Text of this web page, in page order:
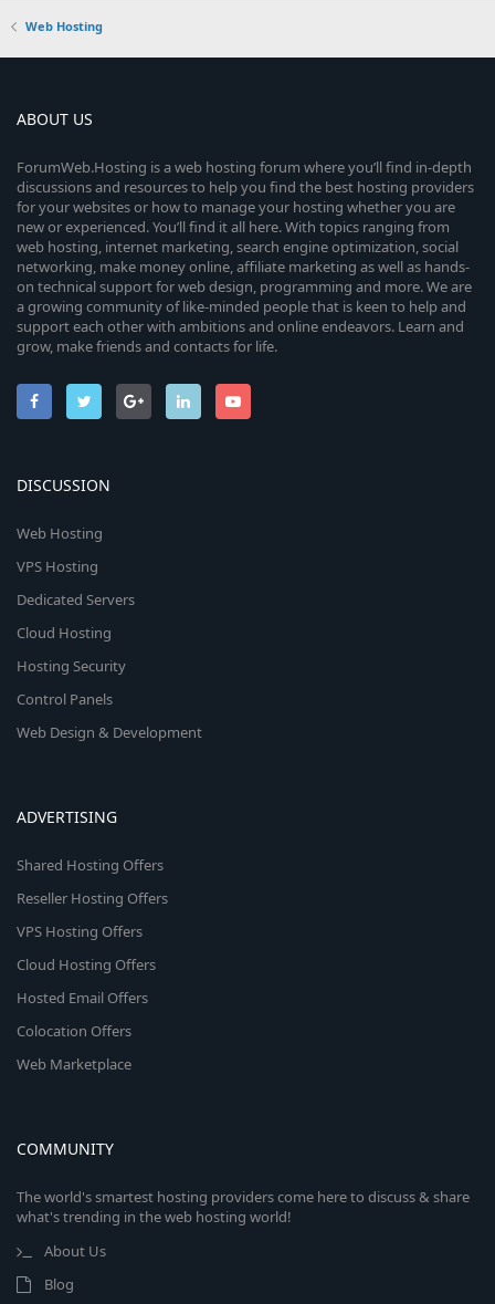
Web Hosting
ABOUT US
ForumWeb.Hosting is a web hosting forum where you’ll find in-depth
discussions and resources to help you find the best hosting providers
for your websites or how to manage your hosting whether you are
new or experienced. You’ll find it all here. With topics ranging from
web hosting, internet marketing, search engine optimization, social
networking, make money online, affiliate marketing as well as hands-
on technical support for web design, programming and more. We are
a growing community of like-minded people that is keen to help and
support each other with ambitions and online endeavors. Learn and
grow, make friends and contacts for life.
DISCUSSION
Web Hosting
VPS Hosting
Dedicated Servers
Cloud Hosting
Hosting Security
Control Panels
Web Design & Development
ADVERTISING
Shared Hosting Offers
Reseller Hosting Offers
VPS Hosting Offers
Cloud Hosting Offers
Hosted Email Offers
Colocation Offers
Web Marketplace
COMMUNITY
The world's smartest hosting providers come here to discuss & share
what's trending in the web hosting world!
About Us
Blog